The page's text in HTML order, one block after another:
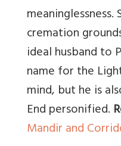
cremation
ideal husband to
name for the
mind, but he is
End personified.
Mandir and